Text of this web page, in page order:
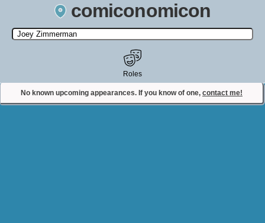
comiconomicon
Search by Comic Convention, actor, film, TV show, video game,
state, or story universe.
No known upcoming appearances. If you know of one, contact me!
Roles
Contact Comiconomicon